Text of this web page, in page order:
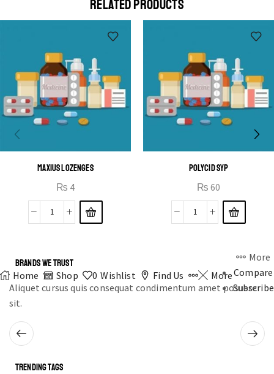
RELATED PRODUCTS
MAXIUS LOZENGES
₨ 4
POLYCID SYP
₨ 60
Home Shop 0 Wishlist Find Us More
More
Compare
Subscribe
BRANDS WE TRUST
Aliquet cursus quis consequat condimentum amet posuere
sit.
TRENDING TAGS